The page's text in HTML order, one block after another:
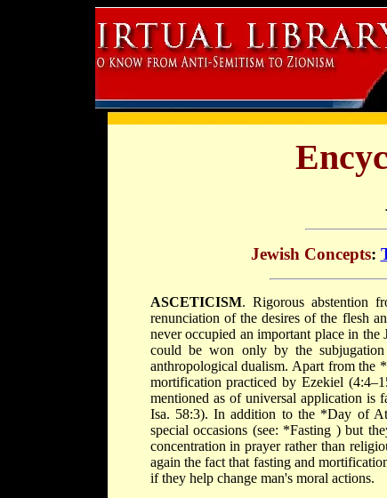
Jewish Concepts:
ASCETICISM. Rigorous abstention
renunciation of the desires of the flesh
never occupied an important place in
could be won only by the
anthropological dualism. Apart from the
mortification practiced by Ezekiel
mentioned as of universal application
Isa. 58:3). In addition to the *Day of
special occasions (see: *Fasting ) but
concentration in prayer rather than
again the fact that fasting and
if they help change man's moral actions.